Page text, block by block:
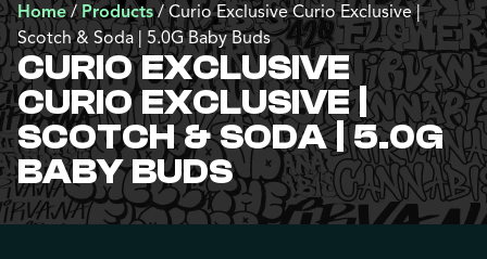
Home/Products/Curio Exclusive Curio Exclusive |
Scotch & Soda | 5.0G Baby Buds
CURIO EXCLUSIVE
CURIO EXCLUSIVE |
SCOTCH & SODA | 5.0G
BABY BUDS